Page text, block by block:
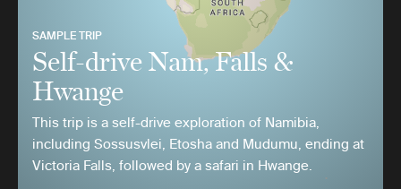
SAMPLE TRIP
Self-drive Nam, Falls &
Hwange
This trip is a self-drive exploration of Namibia,
including Sossusvlei, Etosha and Mudumu, ending at
Victoria Falls, followed by a safari in Hwange.